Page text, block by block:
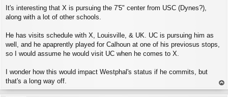
o
s
It's interesting that X is pursuing the 7'5" center from USC (Dynes?),
along with a lot of other schools.
He has visits schedule with X, Louisville, & UK. UC is pursuing him as
well, and he apaprently played for Calhoun at one of his previosus stops,
so I would assume he would visit UC when he comes to X.
I wonder how this would impact Westphal's status if he commits, but
that's a long way off.
op